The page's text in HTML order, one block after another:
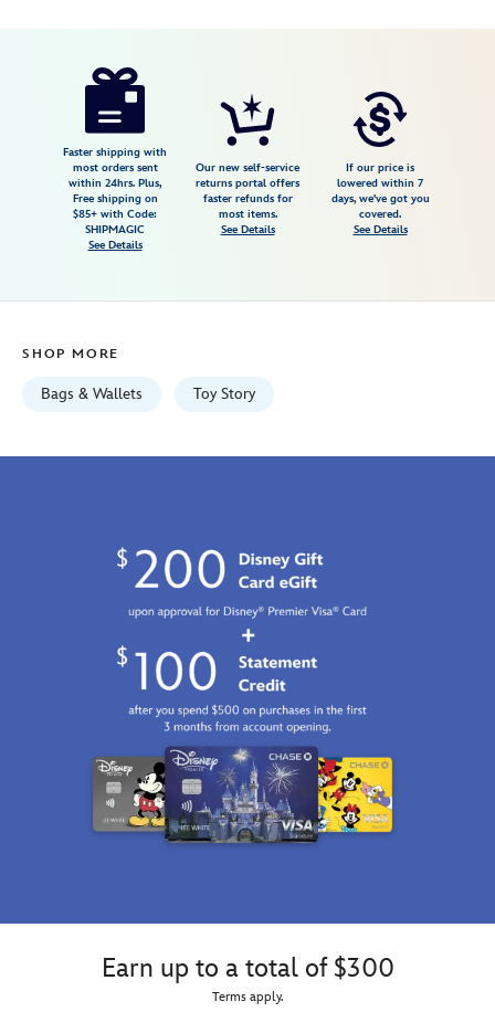
https://www.disneystore.com/toy-
199965518320.html
2100
http://schema.org/InStock
Faster shipping with
most orders sent
within 24hrs. Plus,
Free shipping on
$85+ with Code:
SHIPMAGIC
See Details
Our new self-service
returns portal offers
faster refunds for
most items.
See Details
If our price is
lowered within 7
days, we've got you
covered.
See Details
SHOP MORE
Bags & Wallets Toy Story
Earn up to a total of $300
Terms apply.